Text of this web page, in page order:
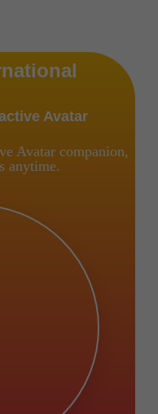
Avatar
Avatar companion,
anytime.